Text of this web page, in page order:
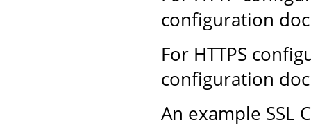
configuration
For HTTPS
configuration
An example SSL